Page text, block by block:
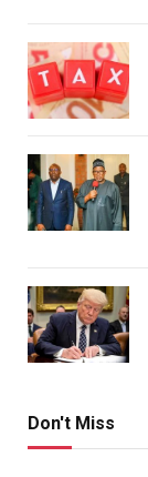
Don't Miss